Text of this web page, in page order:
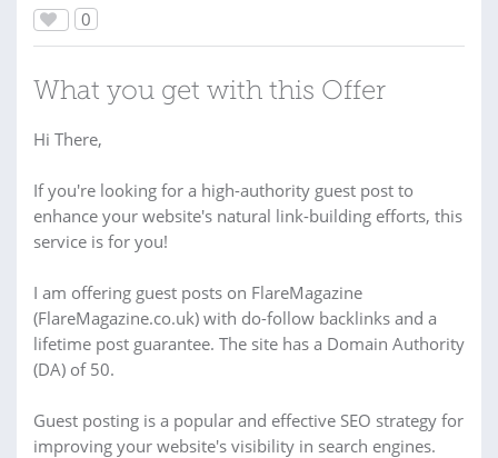
0
What you get with this Offer
Hi There,
If you're looking for a high-authority guest post to
enhance your website's natural link-building efforts, this
service is for you!
I am offering guest posts on FlareMagazine
(FlareMagazine.co.uk) with do-follow backlinks and a
lifetime post guarantee. The site has a Domain Authority
(DA) of 50.
Guest posting is a popular and effective SEO strategy for
improving your website's visibility in search engines.